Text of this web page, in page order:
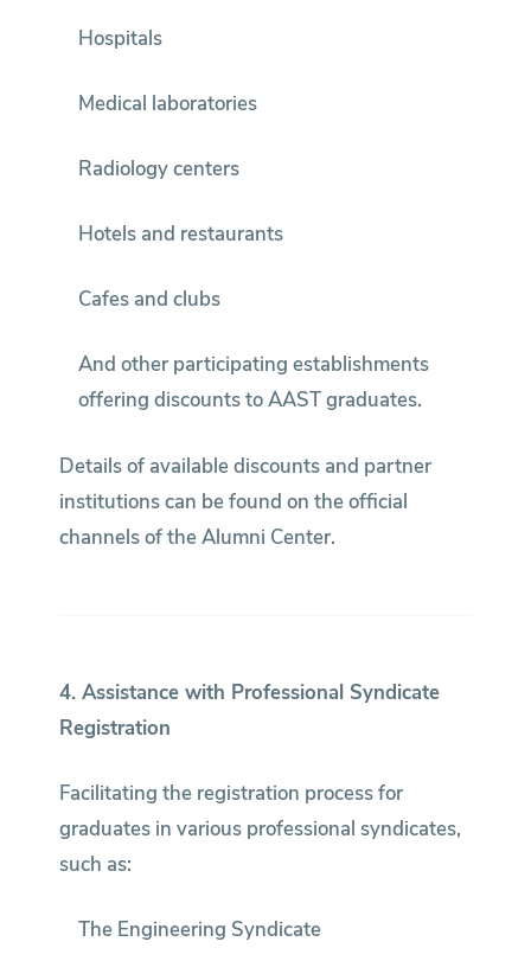
Hospitals
Medical laboratories
Radiology centers
Hotels and restaurants
Cafes and clubs
And other participating establishments
offering discounts to AAST graduates.
Details of available discounts and partner
institutions can be found on the official
channels of the Alumni Center.
4. Assistance with Professional Syndicate
Registration
Facilitating the registration process for
graduates in various professional syndicates,
such as:
The Engineering Syndicate